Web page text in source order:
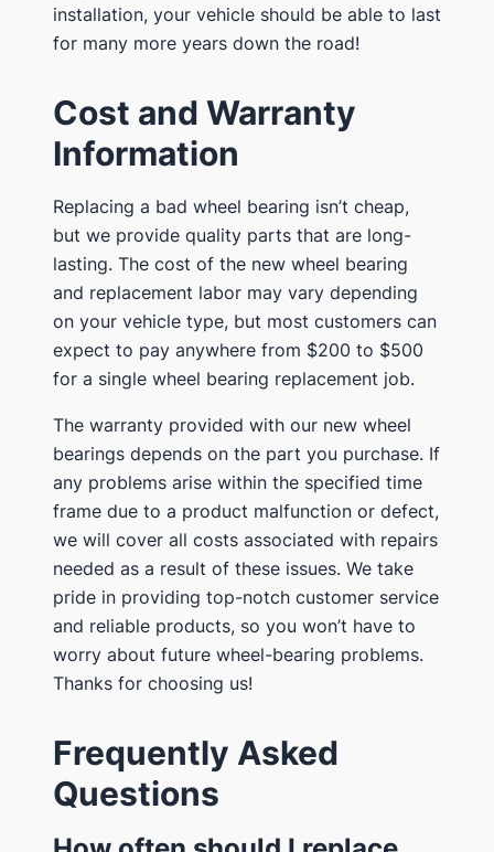
installation, your vehicle should be able to last
for many more years down the road!
Cost and Warranty
Information
Replacing a bad wheel bearing isn’t cheap,
but we provide quality parts that are long-
lasting. The cost of the new wheel bearing
and replacement labor may vary depending
on your vehicle type, but most customers can
expect to pay anywhere from $200 to $500
for a single wheel bearing replacement job.
The warranty provided with our new wheel
bearings depends on the part you purchase. If
any problems arise within the specified time
frame due to a product malfunction or defect,
we will cover all costs associated with repairs
needed as a result of these issues. We take
pride in providing top-notch customer service
and reliable products, so you won’t have to
worry about future wheel-bearing problems.
Thanks for choosing us!
Frequently Asked
Questions